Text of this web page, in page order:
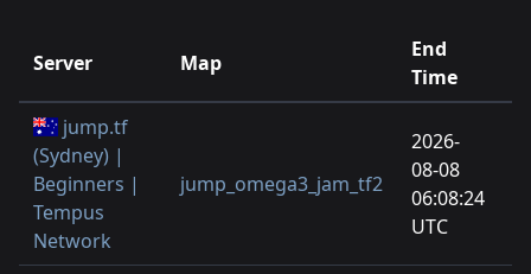
Server Map
End
Time
jump.tf
(Sydney) |
Beginners |
Tempus
Network
jump_omega3_jam_tf2
2026-
08-08
06:08:24
UTC